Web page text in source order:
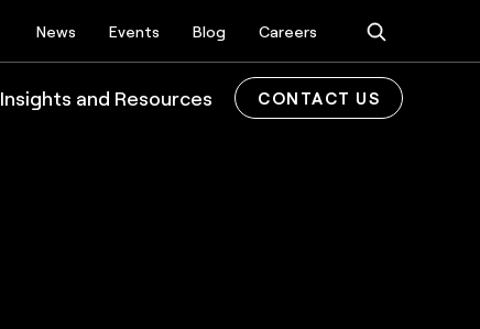
News Events Blog Careers
Insights and Resources CONTACT US